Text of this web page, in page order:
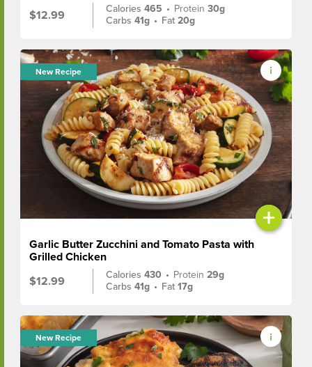
$12.99
Calories465 • Protein30g
Carbs41g • Fat20g
New Recipe
+
Garlic Butter Zucchini and Tomato Pasta with
Grilled Chicken
$12.99
Calories430 • Protein29g
Carbs41g • Fat17g
New Recipe